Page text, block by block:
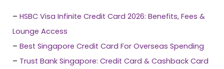
– HSBC Visa Infinite Credit Card 2026: Benefits, Fees &
Lounge Access
– Best Singapore Credit Card For Overseas Spending
– Trust Bank Singapore: Credit Card & Cashback Card